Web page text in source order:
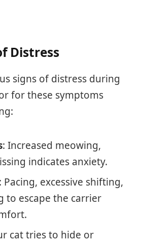
Distress
signs of distress during
for these symptoms
: Increased meowing,
indicates anxiety.
: Pacing, excessive shifting,
to escape the carrier
cat tries to hide or